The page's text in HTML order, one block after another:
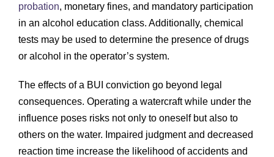
probation, monetary fines, and mandatory participation
in an alcohol education class. Additionally, chemical
tests may be used to determine the presence of drugs
or alcohol in the operator’s system.
The effects of a BUI conviction go beyond legal
consequences. Operating a watercraft while under the
influence poses risks not only to oneself but also to
others on the water. Impaired judgment and decreased
reaction time increase the likelihood of accidents and